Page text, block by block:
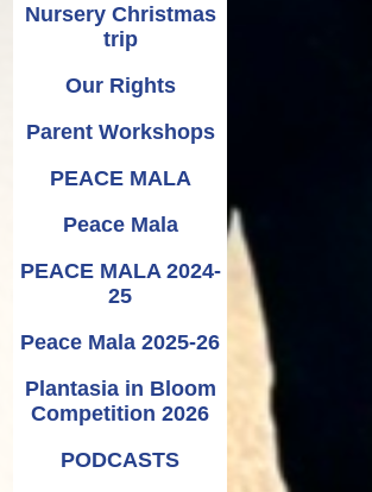
Nursery Christmas
trip
Our Rights
Parent Workshops
PEACE MALA
Peace Mala
PEACE MALA 2024-
25
Peace Mala 2025-26
Plantasia in Bloom
Competition 2026
PODCASTS